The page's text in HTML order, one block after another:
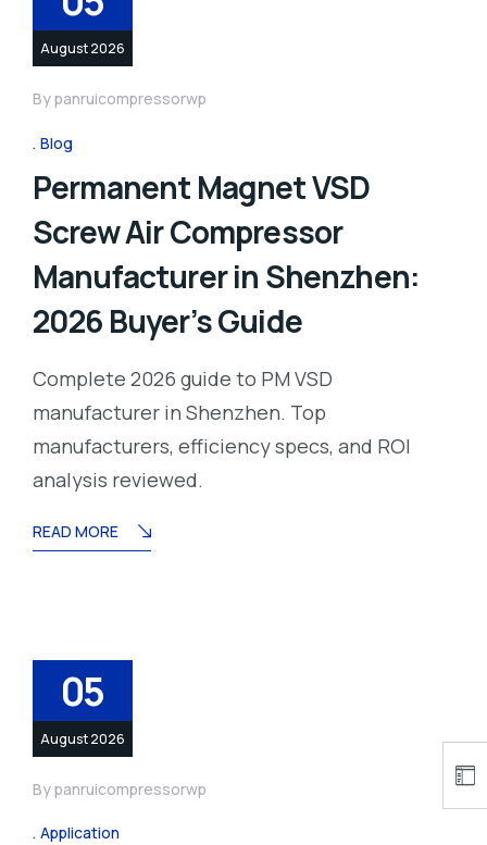
August 2026
Bypanruicompressorwp
Blog
Permanent Magnet VSD
Screw Air Compressor
Manufacturer in Shenzhen:
2026 Buyer’s Guide
Complete 2026 guide to PM VSD
manufacturer in Shenzhen. Top
manufacturers, efficiency specs, and ROI
analysis reviewed.
READ MORE
05
August 2026
Bypanruicompressorwp
Application